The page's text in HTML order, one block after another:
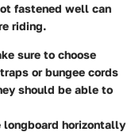
fastened well can
riding.
sure to choose
or bungee cords
should be able to
longboard horizontally